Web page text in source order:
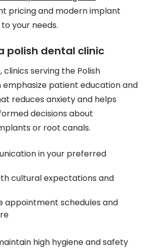
pricing and modern implant
your needs.
polish dental clinic
clinics serving the Polish
patient education and
reduces anxiety and helps
decisions about
or root canals.
in your preferred
cultural expectations and
appointment schedules and
high hygiene and safety